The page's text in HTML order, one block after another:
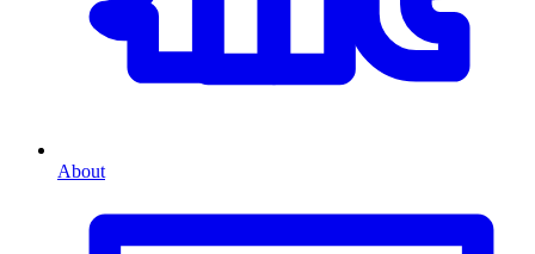
About